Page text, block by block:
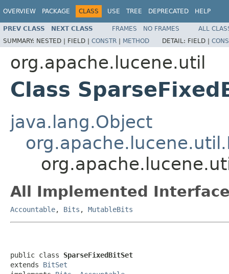
OVERVIEW PACKAGE CLASS USE TREE DEPRECATED HELP
PREV CLASS NEXT CLASS FRAMES NO FRAMES
ALL
SUMMARY: NESTED | FIELD | CONSTR | METHOD DETAIL: FIELD |
org.apache.lucene.util
Class
java.lang.Object
All Implemented
Accountable, Bits , MutableBits
public class SparseFixedBitSet
extends BitSet